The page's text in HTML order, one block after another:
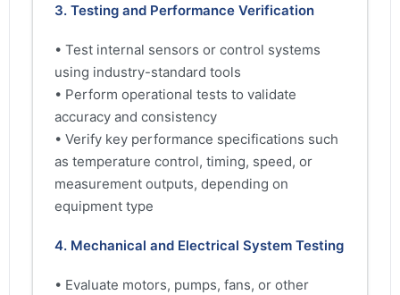
3. Testing and Performance Verification
• Test internal sensors or control systems
using industry-standard tools
• Perform operational tests to validate
accuracy and consistency
• Verify key performance specifications such
as temperature control, timing, speed, or
measurement outputs, depending on
equipment type
4. Mechanical and Electrical System Testing
• Evaluate motors, pumps, fans, or other